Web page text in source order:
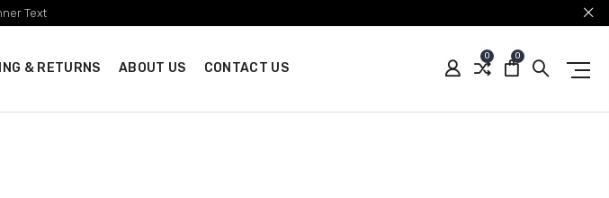
Text
& RETURNS ABOUT US CONTACT US
0 0